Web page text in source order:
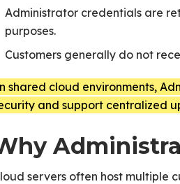
Administrator credentials are
purposes.
Customers generally do not
shared cloud environments,
and support centralized
servers often host multiple